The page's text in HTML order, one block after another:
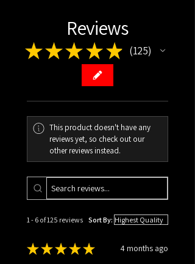
Dimensions: ‎5.25 x 0.32 x 8 inches
HARDCOVER
ISBN: ‎979-8990514614
Item Weight: ‎10.9 ounces
Dimensions: ‎6 x 0.44 x 9 inches
Reviews
★★★ ★ ★ 125
125
This product doesn't have any
reviews yet, so check out our
other reviews instead.
1 - 6 of 125 reviews Sort By:
★★★★★ 4 months ago